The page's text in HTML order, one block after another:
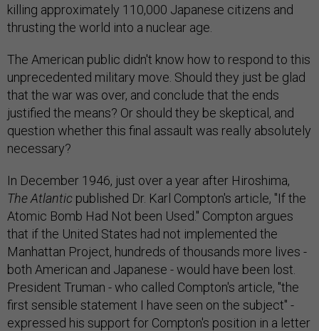
killing approximately 110,000 Japanese citizens and
thrusting the world into a nuclear age.
The American public didn't know how to respond to this
unprecedented military move. Should they just be glad
that the war was over, and conclude that the ends
justified the means? Or should they be skeptical, and
question whether this final assault was really absolutely
necessary?
In December 1946, just over a year after Hiroshima,
The Atlantic published Dr. Karl Compton's article, "If the
Atomic Bomb Had Not been Used." Compton argues
that if the United States had not implemented the
Manhattan Project, hundreds of thousands more lives -
both American and Japanese - would have been lost.
President Truman - who called Compton's article, "the
first sensible statement I have seen on the subject" -
expressed his support for Compton's position in a letter